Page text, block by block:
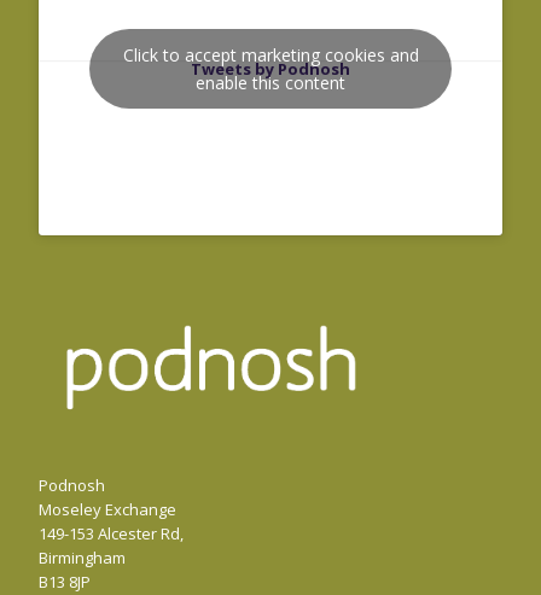
Tweets by Podnosh
Click to accept marketing cookies and
enable this content
Podnosh
Moseley Exchange
149-153 Alcester Rd,
Birmingham
B13 8JP